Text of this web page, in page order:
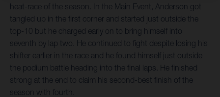
heat-race of the season. In the Main Event, Anderson got
tangled up in the first corner and started just outside the
top-10 but he charged early on to bring himself into
seventh by lap two. He continued to fight despite losing his
shifter earlier in the race and he found himself just outside
the podium battle heading into the final laps. He finished
strong at the end to claim his second-best finish of the
season with fourth.